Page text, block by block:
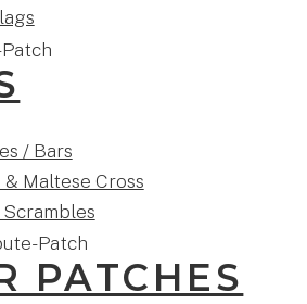
/ Bars
Maltese Cross
PATCHES